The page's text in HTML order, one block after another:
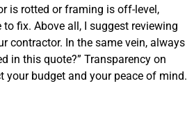
is rotted or framing is off-level,
to fix. Above all, I suggest reviewing
contractor. In the same vein, always
in this quote?” Transparency on
your budget and your peace of mind.